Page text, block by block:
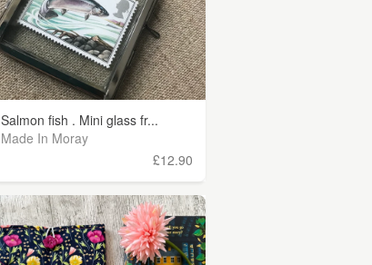
Salmon fish . Mini glass fr...
Made In Moray
£12.90